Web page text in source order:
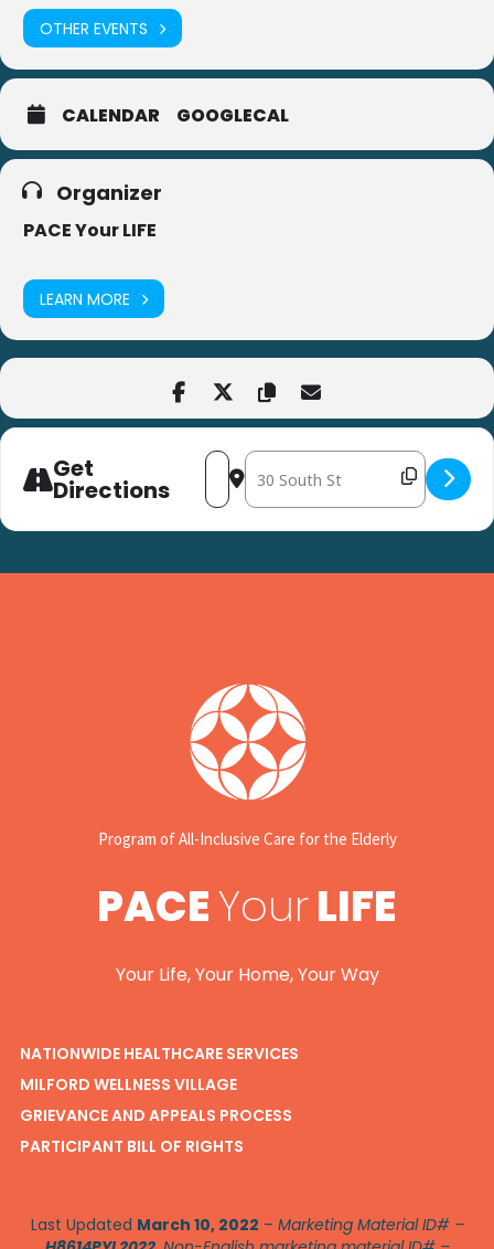
OTHER EVENTS
CALENDAR GOOGLECAL
Organizer
PACE Your LIFE
LEARN MORE
Get
Directions
Address - Healthy Snack at Harvest
Destination Address - Healthy
Program of All-Inclusive Care for the Elderly
PACEYourLIFE
Your Life, Your Home, Your Way
NATIONWIDE HEALTHCARE SERVICES
MILFORD WELLNESS VILLAGE
GRIEVANCE AND APPEALS PROCESS
PARTICIPANT BILL OF RIGHTS
Last Updated March 10, 2022 – Marketing Material ID# –